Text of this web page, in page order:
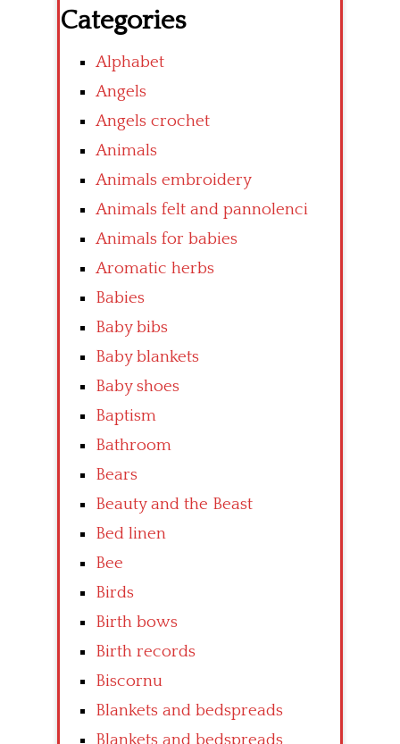
Categories
Alphabet
Angels
Angels crochet
Animals
Animals embroidery
Animals felt and pannolenci
Animals for babies
Aromatic herbs
Babies
Baby bibs
Baby blankets
Baby shoes
Baptism
Bathroom
Bears
Beauty and the Beast
Bed linen
Bee
Birds
Birth bows
Birth records
Biscornu
Blankets and bedspreads